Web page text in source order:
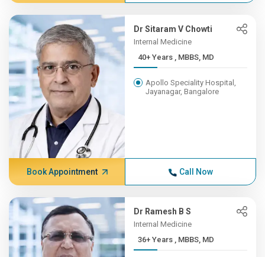
Dr Sitaram V Chowti
Internal Medicine
40+ Years , MBBS, MD
Apollo Speciality Hospital,
Jayanagar, Bangalore
Book Appointment Call Now
Dr Ramesh B S
Internal Medicine
36+ Years , MBBS, MD